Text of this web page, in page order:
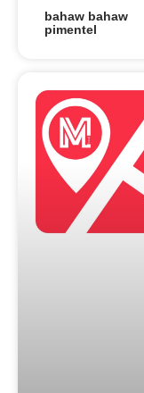
bahaw bahaw
pimentel